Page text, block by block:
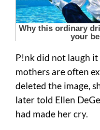
P!nk did not laugh
mothers are often
deleted the image,
later told Ellen
had made her cry.